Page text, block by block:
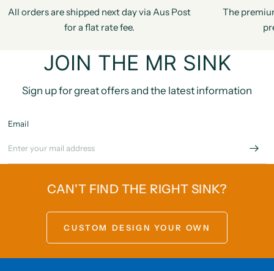
All orders are shipped next day via Aus Post
for a flat rate fee.
The
JOIN THE MR SINK
Sign up for great offers and the latest information
Email
CAN'T FIND THE RIGHT SINK?
CUSTOM DESIGN YOUR OWN